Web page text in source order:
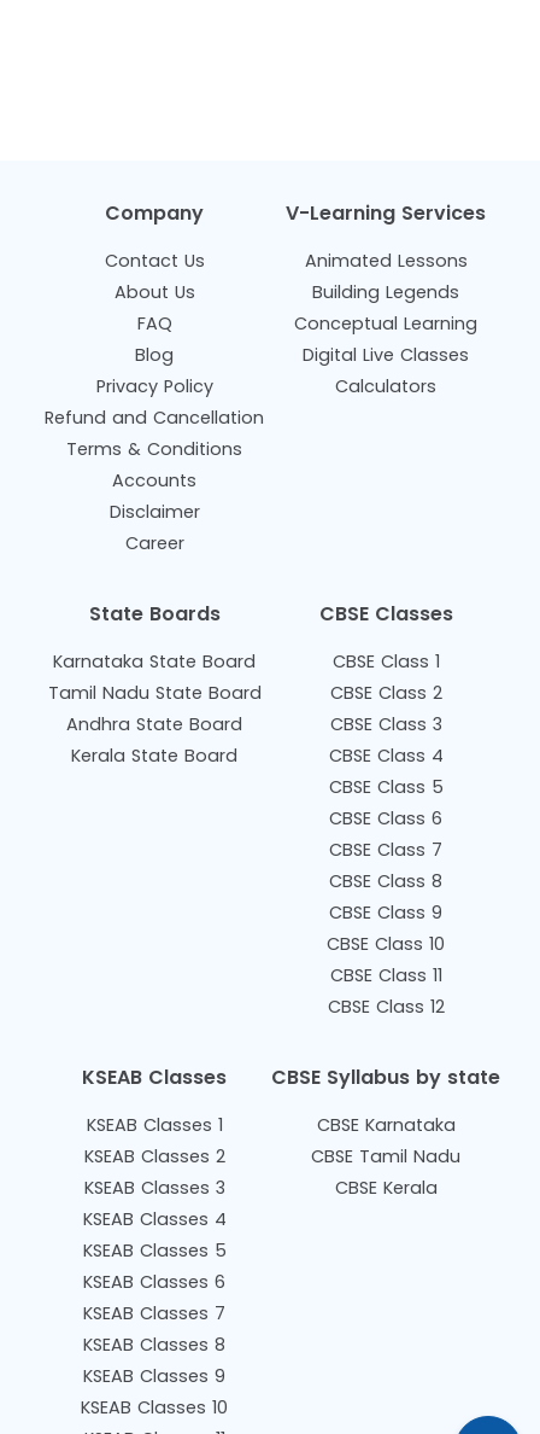
Company
Contact Us
About Us
FAQ
Blog
Privacy Policy
Refund and Cancellation
Terms & Conditions
Accounts
Disclaimer
Career
V-Learning Services
Animated Lessons
Building Legends
Conceptual Learning
Digital Live Classes
Calculators
State Boards
Karnataka State Board
Tamil Nadu State Board
Andhra State Board
Kerala State Board
CBSE Classes
CBSE Class 1
CBSE Class 2
CBSE Class 3
CBSE Class 4
CBSE Class 5
CBSE Class 6
CBSE Class 7
CBSE Class 8
CBSE Class 9
CBSE Class 10
CBSE Class 11
CBSE Class 12
KSEAB Classes
KSEAB Classes 1
KSEAB Classes 2
KSEAB Classes 3
KSEAB Classes 4
KSEAB Classes 5
KSEAB Classes 6
KSEAB Classes 7
KSEAB Classes 8
KSEAB Classes 9
KSEAB Classes 10
CBSE Syllabus by state
CBSE Karnataka
CBSE Tamil Nadu
CBSE Kerala